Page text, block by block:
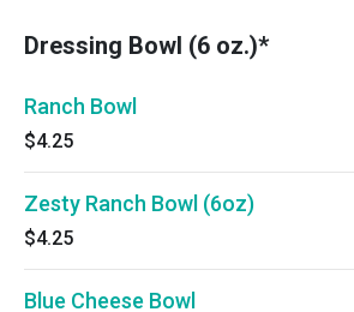
Dressing Bowl (6 oz.)*
Ranch Bowl
$4.25
Zesty Ranch Bowl (6oz)
$4.25
Blue Cheese Bowl